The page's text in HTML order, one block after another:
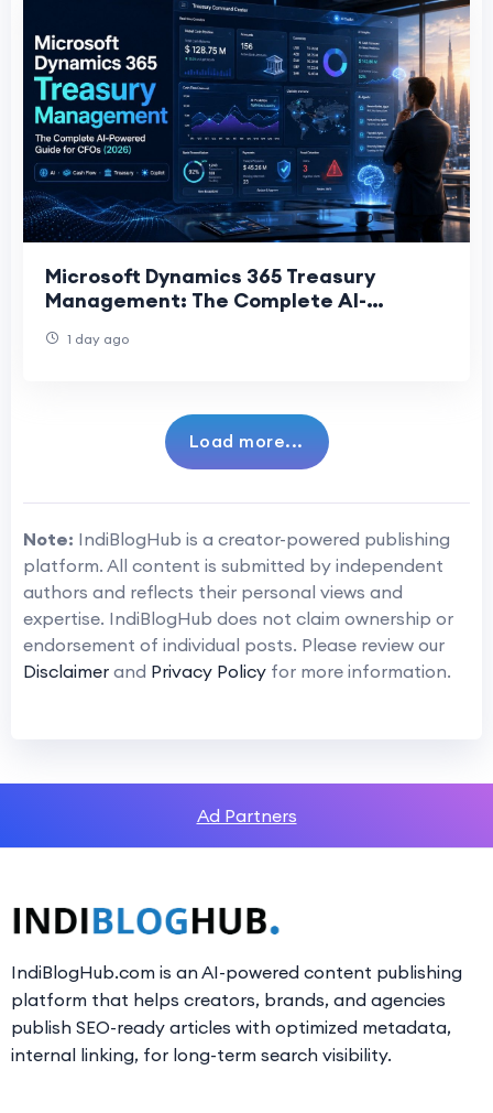
Microsoft Dynamics 365 Treasury
Management: The Complete AI-
1 day ago
Load more...
Note: IndiBlogHub is a creator-powered publishing
platform. All content is submitted by independent
authors and reflects their personal views and
expertise. IndiBlogHub does not claim ownership or
endorsement of individual posts. Please review our
Disclaimer and Privacy Policy for more information.
Ad Partners
IndiBlogHub.com is an AI-powered content publishing
platform that helps creators, brands, and agencies
publish SEO-ready articles with optimized metadata,
internal linking, for long-term search visibility.